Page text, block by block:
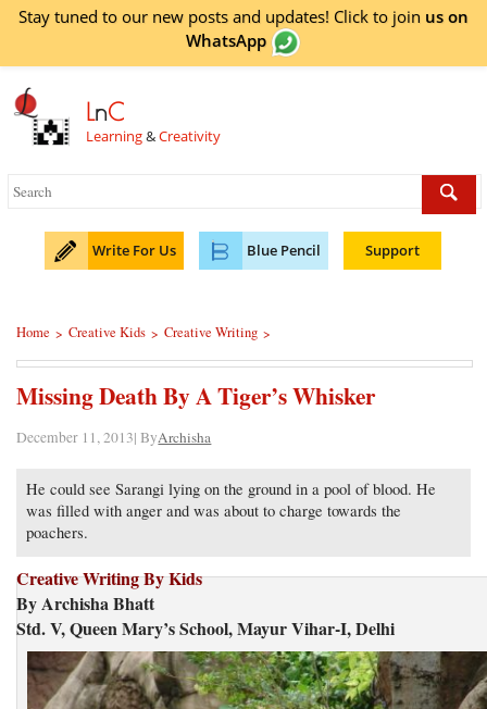
Stay tuned to our new posts and updates! Click to join us on
WhatsApp
LnC
Learning&Creativity
Write For Us Blue Pencil Support
Home > Creative Kids > Creative Writing >
Missing Death By A Tiger’s Whisker
December 11, 2013| ByArchisha
He could see Sarangi lying on the ground in a pool of blood. He
was filled with anger and was about to charge towards the
poachers.
Creative Writing By Kids
By Archisha Bhatt
Std. V, Queen Mary’s School, Mayur Vihar-I, Delhi